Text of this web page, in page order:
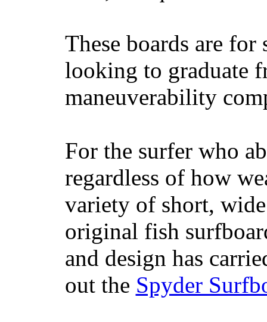
These boards are
looking to graduate
maneuverability
For the surfer who
regardless of how
variety of short,
original fish
and design has
out the Spyder